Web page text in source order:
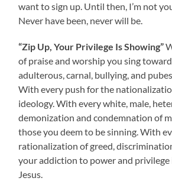
want to sign up. Until then, I’m not
Never have been, never will be.
“Zip Up, Your Privilege Is Showing”
of praise and worship you sing
adulterous, carnal, bullying, and
With every push for the
ideology. With every white, male,
demonization and condemnation of
those you deem to be sinning. With
rationalization of greed,
your addiction to power and privilege
Jesus.